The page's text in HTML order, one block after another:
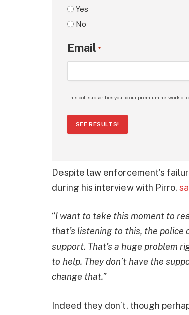
Yes
No
Email *
This poll subscribes you to our premium network of
SEE RESULTS!
Despite law enforcement’s
during his interview with Pirro,
“I want to take this moment to
that’s listening to this, the
support. That’s a huge problem
to help. They don’t have the
change that.”
Indeed they don’t, though